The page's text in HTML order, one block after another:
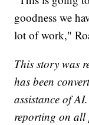
goodness we
lot of work,"
This story was
has been
assistance of
reporting on all